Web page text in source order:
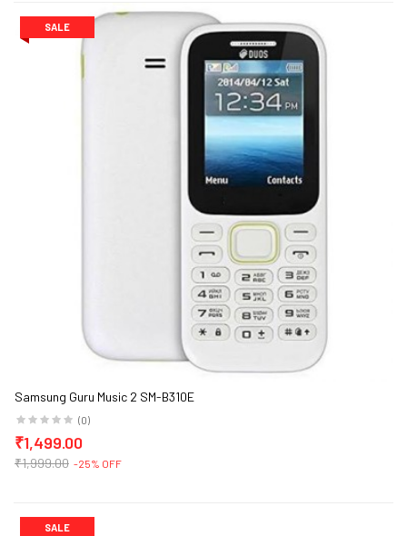
SALE
Samsung Guru Music 2 SM-B310E
(0)
₹1,499.00
₹1,999.00 -25% OFF
SALE